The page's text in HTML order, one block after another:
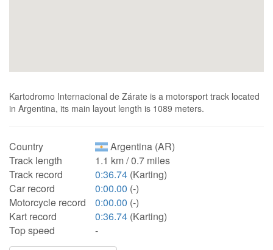
Kartodromo Internacional de Zárate is a motorsport track located
in Argentina, its main layout length is 1089 meters.
Country
Argentina (AR)
Track length
1.1 km / 0.7 miles
Track record
0:36.74 (Karting)
Car record
0:00.00 (-)
Motorcycle record
0:00.00 (-)
Kart record
0:36.74 (Karting)
Top speed
-